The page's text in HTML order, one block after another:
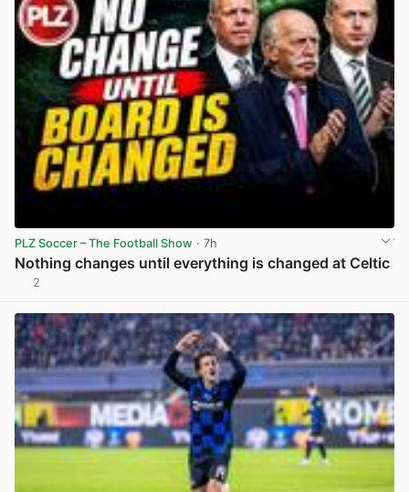
PLZ Soccer – The Football Show · 7h
Nothing changes until everything is changed at Celtic
2